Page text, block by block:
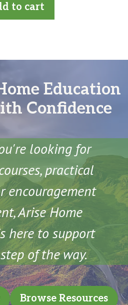
was:
to cart
Education
Confidence
looking for
practical
encouragement
Arise Home
here to support
of the way.
Browse Resources